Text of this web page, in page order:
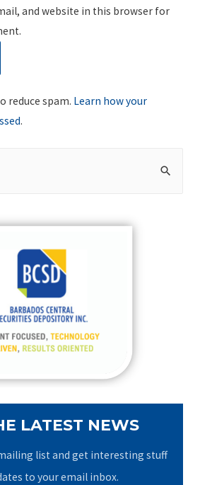
and website in this browser for
reduce spam. Learn how your
.
LATEST NEWS
list and get interesting stuff
to your email inbox.